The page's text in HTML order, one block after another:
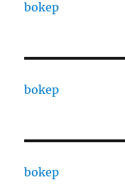
bokep
bokep
bokep